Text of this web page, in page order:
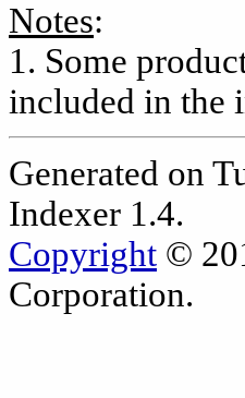
Notes:
1. Some
included in the
Generated on
Indexer 1.4.
Copyright ©
Corporation.